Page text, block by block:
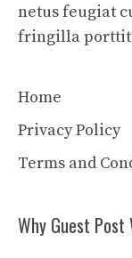
netus feugiat
fringilla
Home
Privacy Policy
Terms and
Why Guest Post